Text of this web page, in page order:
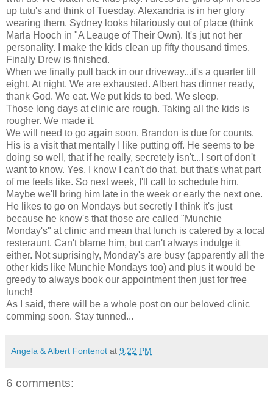
up tutu's and think of Tuesday. Alexandria is in her glory
wearing them. Sydney looks hilariously out of place (think
Marla Hooch in "A Leauge of Their Own). It's jut not her
personality. I make the kids clean up fifty thousand times.
Finally Drew is finished.
When we finally pull back in our driveway...it's a quarter till
eight. At night. We are exhausted. Albert has dinner ready,
thank God. We eat. We put kids to bed. We sleep.
Those long days at clinic are rough. Taking all the kids is
rougher. We made it.
We will need to go again soon. Brandon is due for counts.
His is a visit that mentally I like putting off. He seems to be
doing so well, that if he really, secretely isn't...I sort of don't
want to know. Yes, I know I can't do that, but that's what part
of me feels like. So next week, I'll call to schedule him.
Maybe we'll bring him late in the week or early the next one.
He likes to go on Mondays but secretly I think it's just
because he know's that those are called "Munchie
Monday's" at clinic and mean that lunch is catered by a local
resteraunt. Can't blame him, but can't always indulge it
either. Not suprisingly, Monday's are busy (apparently all the
other kids like Munchie Mondays too) and plus it would be
greedy to always book our appointment then just for free
lunch!
As I said, there will be a whole post on our beloved clinic
comming soon. Stay tunned...
Angela & Albert Fontenot at 9:22 PM
6 comments: